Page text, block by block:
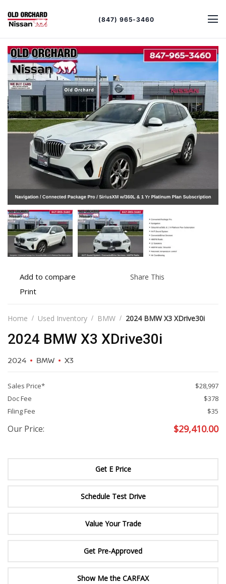
(847) 965-3460
Add
to
Add to compare
Print
details
Print
Share This
Home Used Inventory BMW 2024 BMW X3 XDrive30i
2024 BMW X3 XDrive30i
2024 BMW X3
Sales Price*
$28,997
Doc Fee
$378
Filing Fee
$35
Our Price: $29,410.00
Get E Price
Schedule Test Drive
Value Your Trade
Get Pre-Approved
Show Me the CARFAX